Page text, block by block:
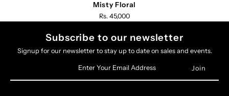
Misty Floral
Rs. 45,000
Subscribe to our newsletter
Signup for our newsletter to stay up to date on sales and events.
Email